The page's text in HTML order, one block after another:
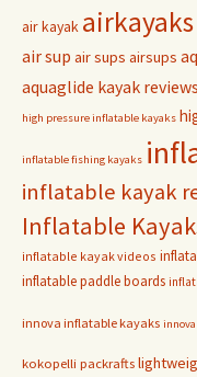
air kayak airkayaks
air sup air sups airsups
aquaglide kayak reviews
high pressure inflatable kayaks
inflatable fishing kayaks
inflatable kayak
Inflatable
inflatable kayak videos
inflatable paddle boards
innova inflatable kayaks
kokopelli packrafts